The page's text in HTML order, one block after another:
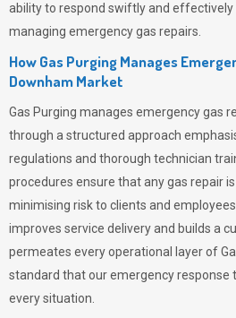
ability to respond swiftly and effectively
managing emergency gas repairs.
How Gas Purging Manages
Downham Market
Gas Purging manages emergency gas
through a structured approach
regulations and thorough technician
procedures ensure that any gas repair
minimising risk to clients and
improves service delivery and builds a
permeates every operational layer of
standard that our emergency response
every situation.